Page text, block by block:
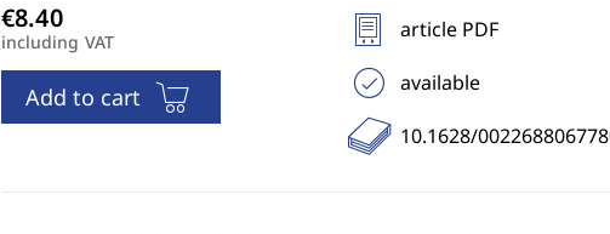
including VAT
Add to cart
article PDF
available
10.1628/